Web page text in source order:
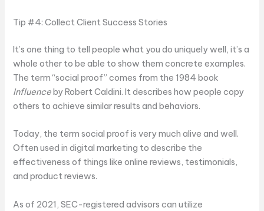
Tip #4: Collect Client Success Stories
It’s one thing to tell people what you do uniquely well, it’s a
whole other to be able to show them concrete examples.
The term “social proof” comes from the 1984 book
Influenceby Robert Caldini. It describes how people copy
others to achieve similar results and behaviors.
Today, the term social proof is very much alive and well.
Often used in digital marketing to describe the
effectiveness of things like online reviews, testimonials,
and product reviews.
As of 2021, SEC-registered advisors can utilize